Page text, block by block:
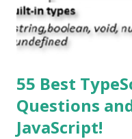
multitasking function is
supported multitasking.
55 Best
Questions
JavaScript!